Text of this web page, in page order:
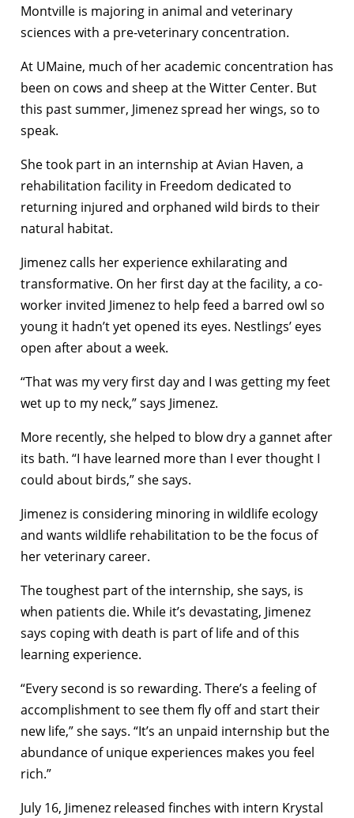
Montville is majoring in animal and veterinary
sciences with a pre-veterinary concentration.
At UMaine, much of her academic concentration has
been on cows and sheep at the Witter Center. But
this past summer, Jimenez spread her wings, so to
speak.
She took part in an internship at Avian Haven, a
rehabilitation facility in Freedom dedicated to
returning injured and orphaned wild birds to their
natural habitat.
Jimenez calls her experience exhilarating and
transformative. On her first day at the facility, a co-
worker invited Jimenez to help feed a barred owl so
young it hadn’t yet opened its eyes. Nestlings’ eyes
open after about a week.
“That was my very first day and I was getting my feet
wet up to my neck,” says Jimenez.
More recently, she helped to blow dry a gannet after
its bath. “I have learned more than I ever thought I
could about birds,” she says.
Jimenez is considering minoring in wildlife ecology
and wants wildlife rehabilitation to be the focus of
her veterinary career.
The toughest part of the internship, she says, is
when patients die. While it’s devastating, Jimenez
says coping with death is part of life and of this
learning experience.
“Every second is so rewarding. There’s a feeling of
accomplishment to see them fly off and start their
new life,” she says. “It’s an unpaid internship but the
abundance of unique experiences makes you feel
rich.”
July 16, Jimenez released finches with intern Krystal